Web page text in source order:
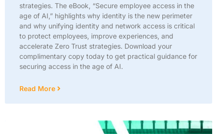
strategies. The eBook, “Secure employee access in the
age of AI,” highlights why identity is the new perimeter
and why unifying identity and network access is critical
to protect employees, improve experiences, and
accelerate Zero Trust strategies. Download your
complimentary copy today to get practical guidance for
securing access in the age of AI.
Read More